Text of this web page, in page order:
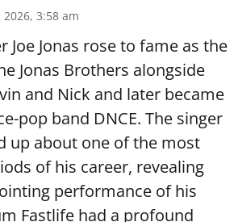
2026, 3:58 am
Joe Jonas rose to fame as the
Jonas Brothers alongside
and Nick and later became
pop band DNCE. The singer
up about one of the most
of his career, revealing
performance of his
Fastlife had a profound